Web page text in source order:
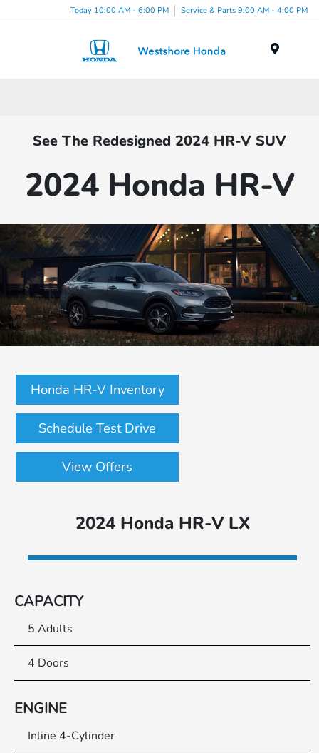
Today 10:00 AM - 6:00 PM Service & Parts 9:00 AM - 4:00 PM
See The Redesigned 2024 HR-V SUV
2024 Honda HR-V
Honda HR-V Inventory
Schedule Test Drive
View Offers
2024 Honda HR-V LX
CAPACITY
5 Adults
4 Doors
ENGINE
Inline 4-Cylinder